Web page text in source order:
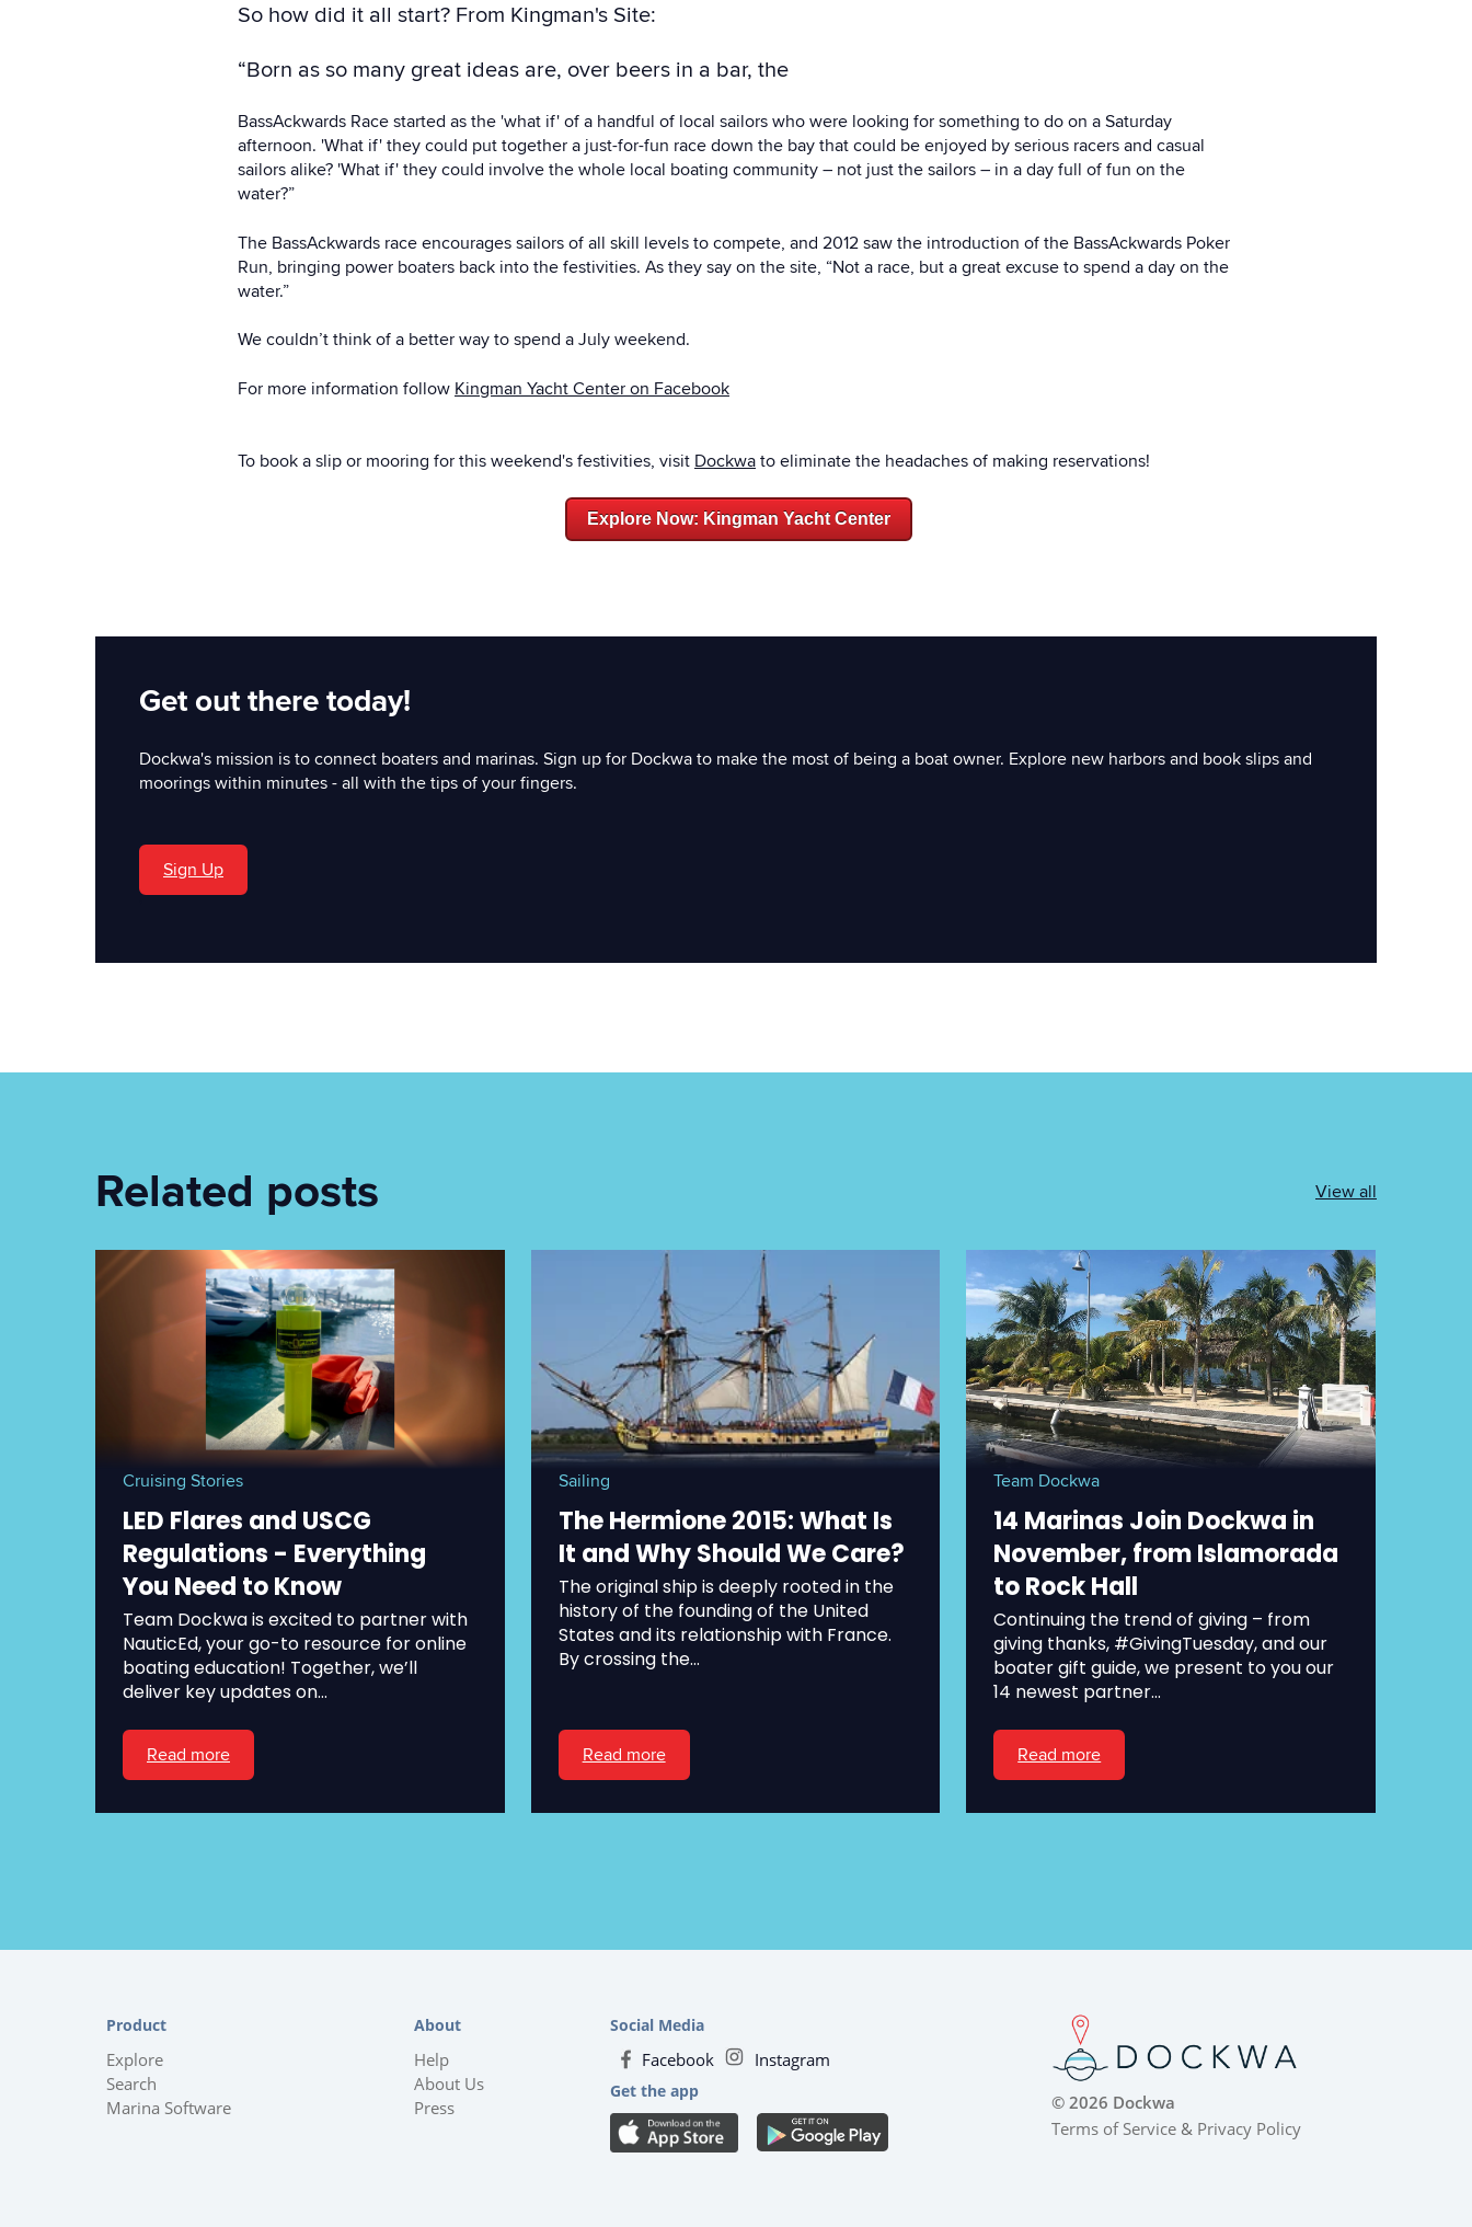
So how did it all start? From Kingman's Site:
“Born as so many great ideas are, over beers in a bar, the
BassAckwards Race started as the 'what if' of a handful of local sailors who were looking for something to do on a Saturday
afternoon. 'What if' they could put together a just-for-fun race down the bay that could be enjoyed by serious racers and casual
sailors alike? 'What if' they could involve the whole local boating community – not just the sailors – in a day full of fun on the
water?”
The BassAckwards race encourages sailors of all skill levels to compete, and 2012 saw the introduction of the BassAckwards Poker
Run, bringing power boaters back into the festivities. As they say on the site, “Not a race, but a great excuse to spend a day on the
water.”
We couldn’t think of a better way to spend a July weekend.
For more information follow Kingman Yacht Center on Facebook
To book a slip or mooring for this weekend's festivities, visit Dockwa to eliminate the headaches of making reservations!
Explore Now: Kingman Yacht Center
Get out there today!
Dockwa's mission is to connect boaters and marinas. Sign up for Dockwa to make the most of being a boat owner. Explore new harbors and book slips and
moorings within minutes - all with the tips of your fingers.
Sign Up
Related posts View all
Cruising Stories
LED Flares and USCG
Regulations - Everything
You Need to Know
Team Dockwa is excited to partner with
NauticEd, your go-to resource for online
boating education! Together, we’ll
deliver key updates on...
Read more
Sailing
The Hermione 2015: What Is
It and Why Should We Care?
The original ship is deeply rooted in the
history of the founding of the United
States and its relationship with France.
By crossing the...
Read more
Team Dockwa
14 Marinas Join Dockwa in
November, from Islamorada
to Rock Hall
Continuing the trend of giving – from
giving thanks, #GivingTuesday, and our
boater gift guide, we present to you our
14 newest partner...
Read more
Product
Explore
Search
Marina Software
About
Help
About Us
Press
Social Media
Facebook Instagram
Get the app
© 2026 Dockwa
Terms of Service & Privacy Policy